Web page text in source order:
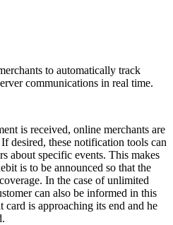
to automatically track
communications in real time.
is received, online merchants are
desired, these notification tools can
about specific events. This makes
is to be announced so that the
In the case of unlimited
can also be informed in this
is approaching its end and he